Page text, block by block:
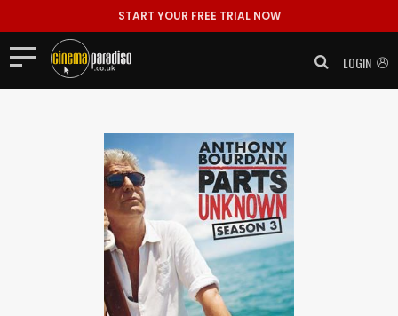
START YOUR FREE TRIAL NOW
LOGIN